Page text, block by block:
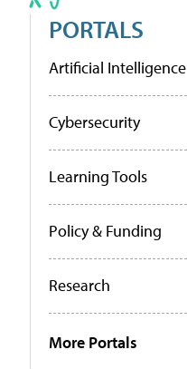
PORTALS
Artificial Intelligence
Cybersecurity
Learning Tools
Policy & Funding
Research
More Portals